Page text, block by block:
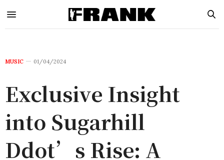
MUSIC 01/04/2024
Exclusive Insight
into Sugarhill
Ddot’s Rise: A